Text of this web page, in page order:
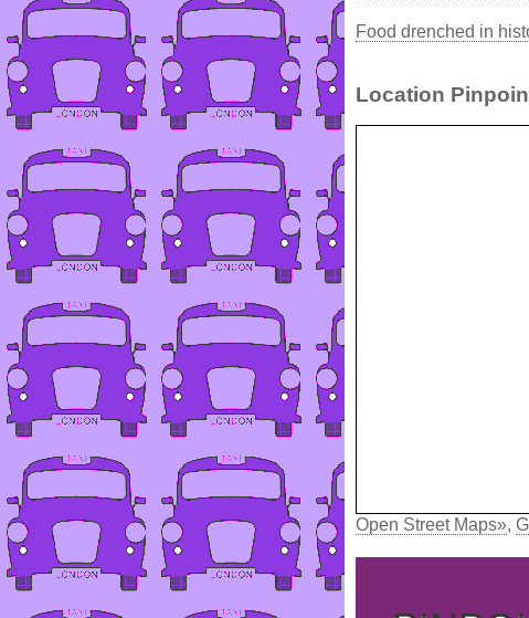
Food drenched in
Location
Open Street Maps»,